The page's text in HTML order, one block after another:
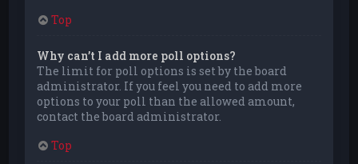
Top
Why can’t I add more poll options?
The limit for poll options is set by the board
administrator. If you feel you need to add more
options to your poll than the allowed amount,
contact the board administrator.
Top